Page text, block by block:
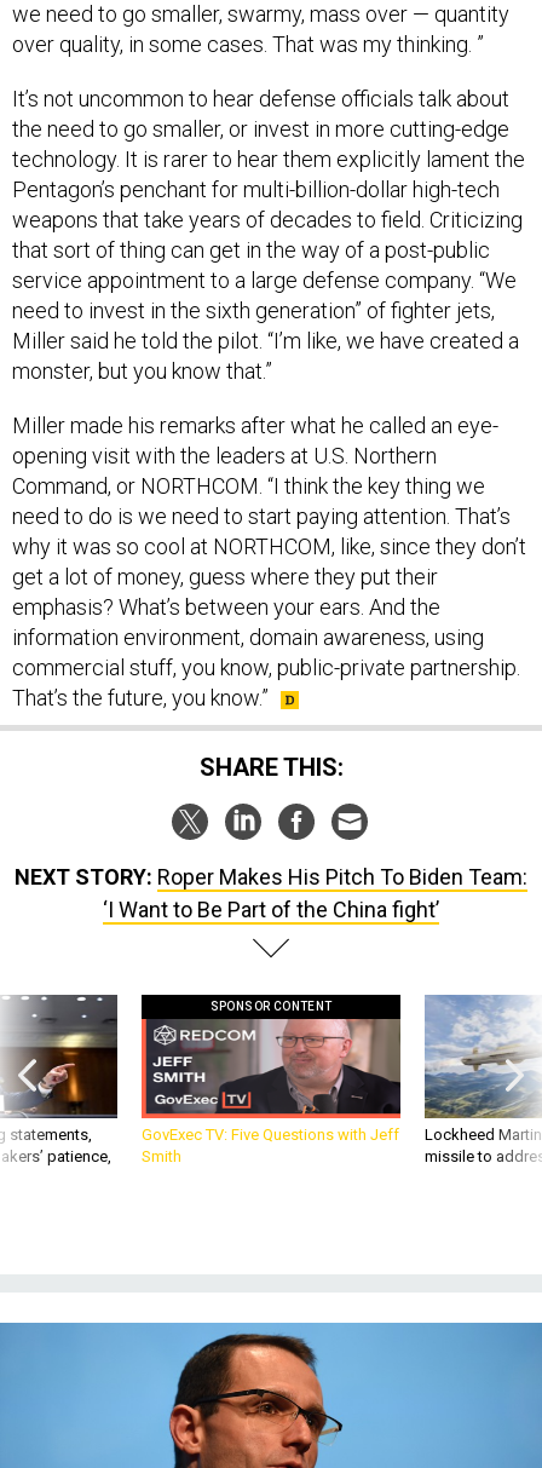
we need to go smaller, swarmy, mass over — quantity
over quality, in some cases. That was my thinking. ”
It’s not uncommon to hear defense officials talk about
the need to go smaller, or invest in more cutting-edge
technology. It is rarer to hear them explicitly lament the
Pentagon’s penchant for multi-billion-dollar high-tech
weapons that take years of decades to field. Criticizing
that sort of thing can get in the way of a post-public
service appointment to a large defense company. “We
need to invest in the sixth generation” of fighter jets,
Miller said he told the pilot. “I’m like, we have created a
monster, but you know that.”
Miller made his remarks after what he called an eye-
opening visit with the leaders at U.S. Northern
Command, or NORTHCOM. “I think the key thing we
need to do is we need to start paying attention. That’s
why it was so cool at NORTHCOM, like, since they don’t
get a lot of money, guess where they put their
emphasis? What’s between your ears. And the
information environment, domain awareness, using
commercial stuff, you know, public-private partnership.
That’s the future, you know.”
SHARE THIS:
NEXT STORY: Roper Makes His Pitch To Biden Team:
‘I Want to Be Part of the China fight’
statements,
patience,
SPONSOR CONTENT
GovExec TV: Five Questions with Jeff
Smith
Lockheed
missile to